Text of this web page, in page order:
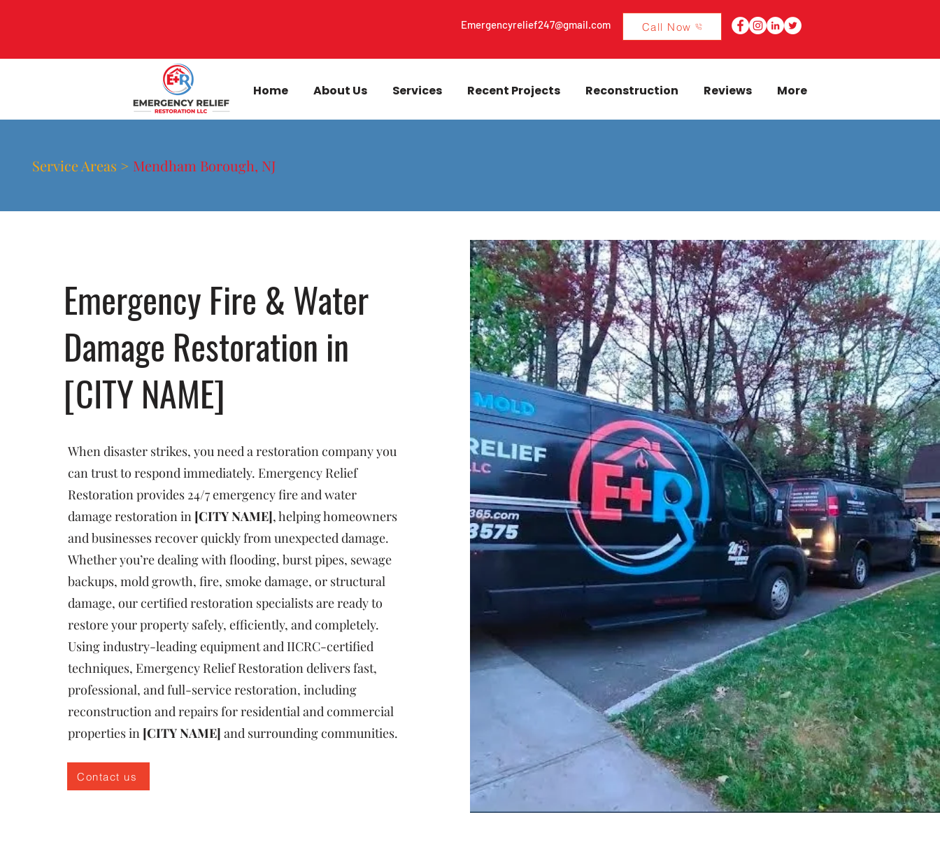
Emergencyrelief247@gmail.com Call Now
Home About Us Services Recent Projects Reconstruction Reviews More
Service Areas > Mendham Borough, NJ
Emergency Fire & Water
Damage Restoration in
[CITY NAME]
When disaster strikes, you need a restoration company you
can trust to respond immediately. Emergency Relief
Restoration provides 24/7 emergency fire and water
damage restoration in [CITY NAME], helping homeowners
and businesses recover quickly from unexpected damage.
Whether you’re dealing with flooding, burst pipes, sewage
backups, mold growth, fire, smoke damage, or structural
damage, our certified restoration specialists are ready to
restore your property safely, efficiently, and completely.
Using industry-leading equipment and IICRC-certified
techniques, Emergency Relief Restoration delivers fast,
professional, and full-service restoration, including
reconstruction and repairs for residential and commercial
properties in [CITY NAME] and surrounding communities.
Contact us